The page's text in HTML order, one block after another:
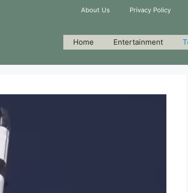
About Us Privacy Policy
Home Entertainment